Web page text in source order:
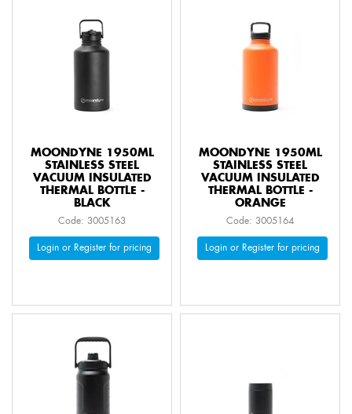
MOONDYNE 1950ML
STAINLESS STEEL
VACUUM INSULATED
THERMAL BOTTLE -
BLACK
Code: 3005163
Login or Register for pricing
MOONDYNE 1950ML
STAINLESS STEEL
VACUUM INSULATED
THERMAL BOTTLE -
ORANGE
Code: 3005164
Login or Register for pricing